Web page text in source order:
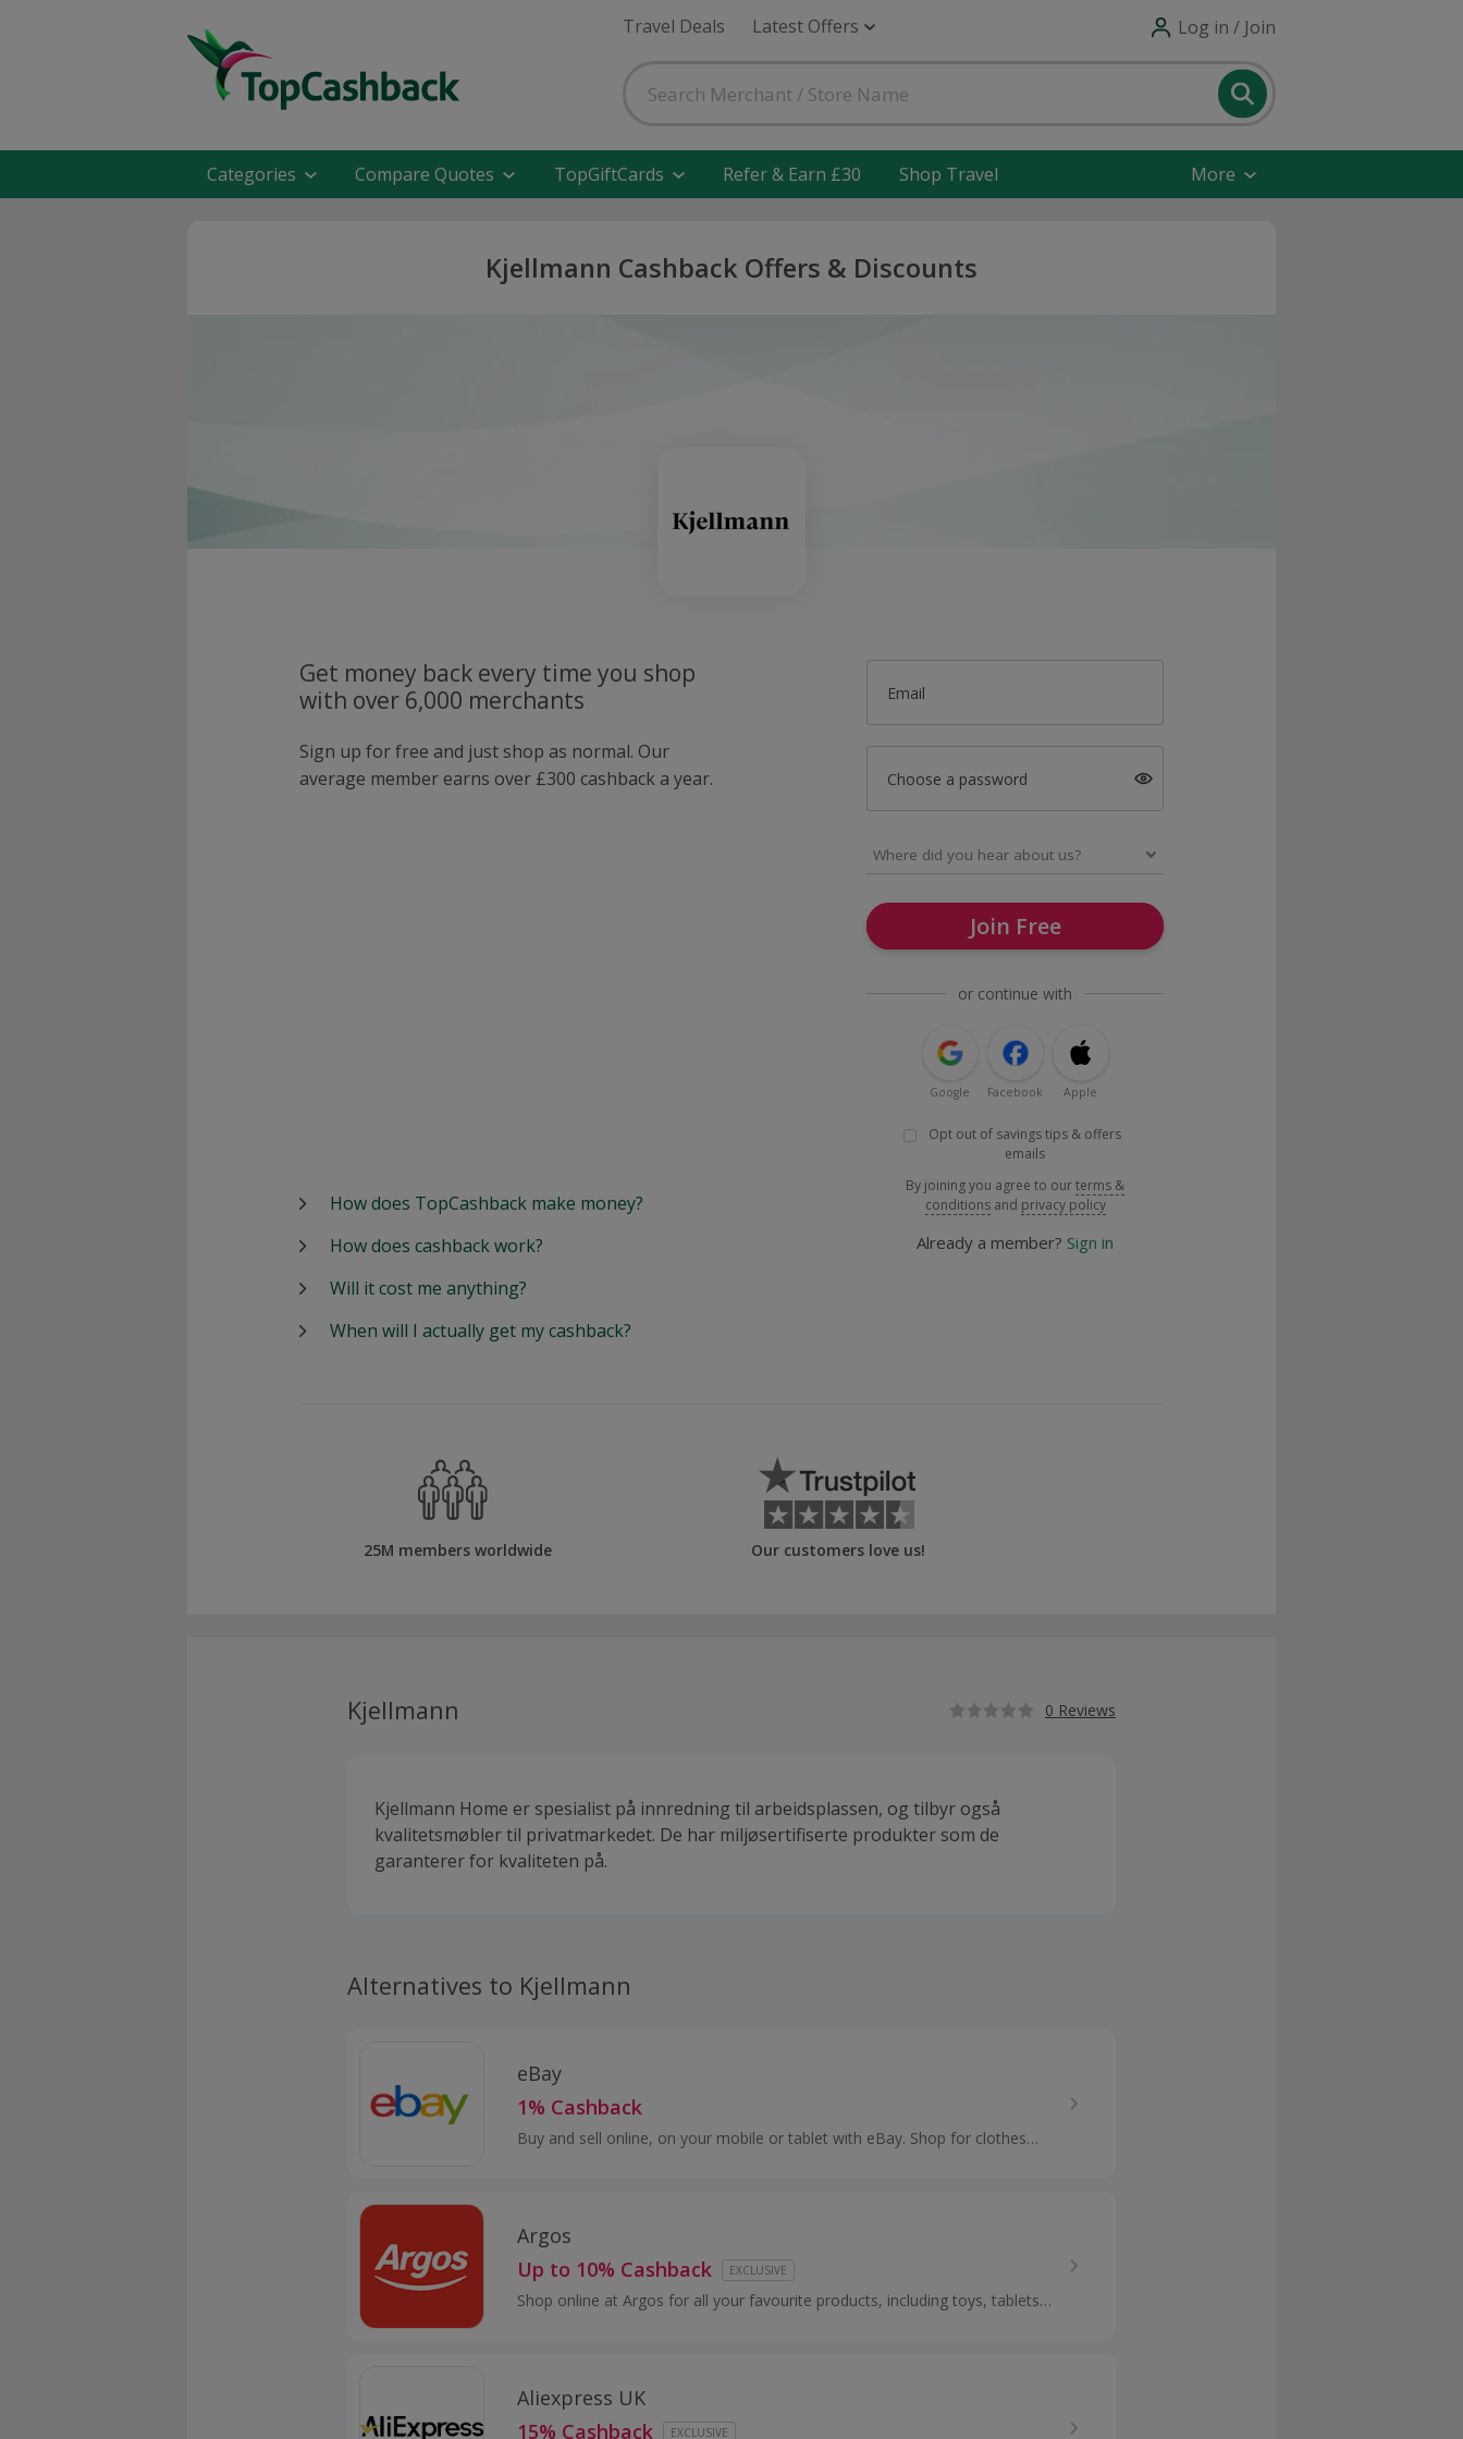
Travel Deals Latest Offers Log in / Join
Categories Compare Quotes TopGiftCards Refer & Earn £30 Shop Travel More
Kjellmann Cashback Offers & Discounts
Get money back every time you shop
with over 6,000 merchants
Sign up for free and just shop as normal. Our
average member earns over £300 cashback a year.
Email
Choose a password
Join Free
or continue with
Google Facebook Apple
Opt out of savings tips & offers
emails
By joining you agree to ourterms &
conditions and privacy policy
Already a member? Sign in
How does TopCashback make money?
How does cashback work?
Will it cost me anything?
When will I actually get my cashback?
25M members worldwide Our customers love us!
Kjellmann 0 Reviews
Kjellmann Home er spesialist på innredning til arbeidsplassen, og tilbyr også
kvalitetsmøbler til privatmarkedet. De har miljøsertifiserte produkter som de
garanterer for kvaliteten på.
Alternatives to Kjellmann
eBay
1% Cashback
Buy and sell online, on your mobile or tablet with eBay. Shop for clothes
Argos
Up to 10% Cashback
EXCLUSIVE
Shop online at Argos for all your favourite products, including toys, tablets
Aliexpress UK
15% Cashback
EXCLUSIVE